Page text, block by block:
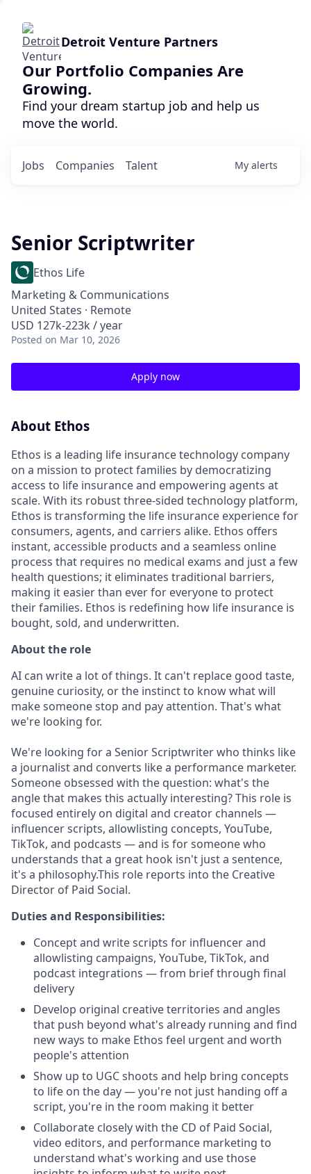
Detroit Venture Partners
Our Portfolio Companies Are
Growing.
Find your dream startup job and help us
move the world.
Jobs Companies Talent My alerts
Senior Scriptwriter
Ethos Life
Marketing & Communications
United States · Remote
USD 127k-223k / year
Posted on Mar 10, 2026
Apply now
About Ethos
Ethos is a leading life insurance technology company
on a mission to protect families by democratizing
access to life insurance and empowering agents at
scale. With its robust three-sided technology platform,
Ethos is transforming the life insurance experience for
consumers, agents, and carriers alike. Ethos offers
instant, accessible products and a seamless online
process that requires no medical exams and just a few
health questions; it eliminates traditional barriers,
making it easier than ever for everyone to protect
their families. Ethos is redefining how life insurance is
bought, sold, and underwritten.
About the role
AI can write a lot of things. It can't replace good taste,
genuine curiosity, or the instinct to know what will
make someone stop and pay attention. That's what
we're looking for.
We're looking for a Senior Scriptwriter who thinks like
a journalist and converts like a performance marketer.
Someone obsessed with the question: what's the
angle that makes this actually interesting? This role is
focused entirely on digital and creator channels —
influencer scripts, allowlisting concepts, YouTube,
TikTok, and podcasts — and is for someone who
understands that a great hook isn't just a sentence,
it's a philosophy.This role reports into the Creative
Director of Paid Social.
Duties and Responsibilities:
Concept and write scripts for influencer and
allowlisting campaigns, YouTube, TikTok, and
podcast integrations — from brief through final
delivery
Develop original creative territories and angles
that push beyond what's already running and find
new ways to make Ethos feel urgent and worth
people's attention
Show up to UGC shoots and help bring concepts
to life on the day — you're not just handing off a
script, you're in the room making it better
Collaborate closely with the CD of Paid Social,
video editors, and performance marketing to
understand what's working and use those